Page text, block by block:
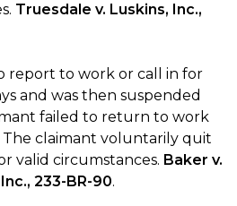
Truesdale v. Luskins, Inc.,
report to work or call in for
and was then suspended
failed to return to work
The claimant voluntarily quit
valid circumstances. Baker v.
233-BR-90.